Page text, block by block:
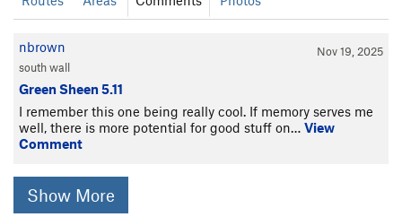
nbrown
Nov 19, 2025
south wall
Green Sheen 5.11
I remember this one being really cool. If memory serves me
well, there is more potential for good stuff on… View
Comment
Show More